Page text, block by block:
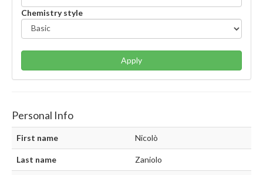
Chemistry style
Apply
Personal Info
First name Nicolò
Last name Zaniolo